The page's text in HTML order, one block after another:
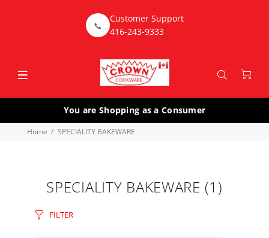
📞
Customer Support
416-243-9333
You are Shopping as a Consumer
Home SPECIALITY BAKEWARE
SPECIALITY BAKEWARE (1)
FILTER